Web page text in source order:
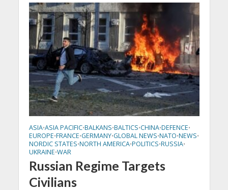
ASIA•ASIA PACIFIC•BALKANS•BALTICS•CHINA•DEFENCE•
EUROPE•FRANCE•GERMANY•GLOBAL NEWS•NATO•NEWS•
NORDIC STATES•NORTH AMERICA•POLITICS•RUSSIA•
UKRAINE•WAR
Russian Regime Targets
Civilians